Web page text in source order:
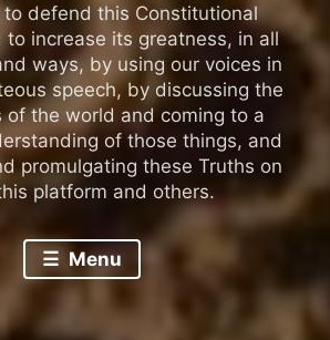
defend this Constitutional
to increase its greatness, in all
ways, by using our voices in
speech, by discussing the
of the world and coming to a
of those things, and
promulgating these Truths on
platform and others.
Menu